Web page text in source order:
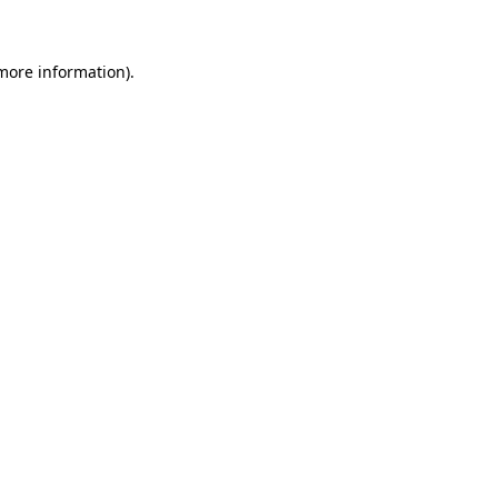
information).